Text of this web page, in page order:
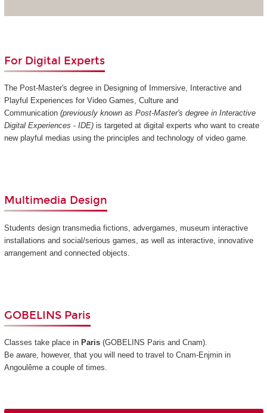
For Digital Experts
The Post-Master's degree in Designing of Immersive, Interactive and
Playful Experiences for Video Games, Culture and
Communication (previously known as Post-Master's degree in Interactive
Digital Experiences - IDE)is targeted at digital experts who want to create
new playful medias using the principles and technology of video game.
Multimedia Design
Students design transmedia fictions, advergames, museum interactive
installations and social/serious games, as well as interactive, innovative
arrangement and connected objects.
GOBELINS Paris
Classes take place inParis (GOBELINS Paris and Cnam).
Be aware, however, that you will need to travel to Cnam-Enjmin in
Angoulême a couple of times.